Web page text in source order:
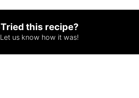
Tried this recipe?
Let us know how it was!